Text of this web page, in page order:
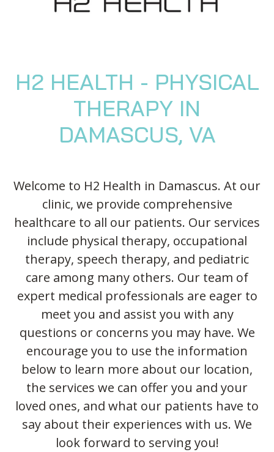
Blog
Knee Pain
Balance & Dizziness
Chronic Pain
Neurological Conditions
Worker’s Comp Injuries
Aquatic Therapy
Speech Therapy
IASTM, Cupping, & Dry Needling
Wellness & Fitness Programs
NeuFit Neubie
Other Services
Skilled Services
Pediatric Services
Therapy
Pediatric Speech
Therapy
Pediatric ABA Therapy
Therapy
Feeding Therapy
Career Development
H2 HEALTH - PHYSICAL
THERAPY IN
DAMASCUS, VA
Welcome to H2 Health in Damascus. At our
clinic, we provide comprehensive
healthcare to all our patients. Our services
include physical therapy, occupational
therapy, speech therapy, and pediatric
care among many others. Our team of
expert medical professionals are eager to
meet you and assist you with any
questions or concerns you may have. We
encourage you to use the information
below to learn more about our location,
the services we can offer you and your
loved ones, and what our patients have to
say about their experiences with us. We
look forward to serving you!